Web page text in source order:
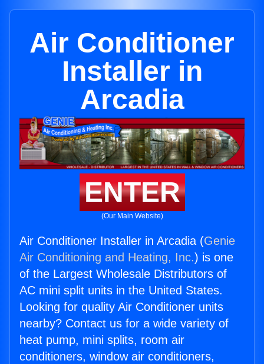
Air Conditioner
Installer in
Arcadia
ENTER
(Our Main Website)
Air Conditioner Installer in Arcadia (Genie
Air Conditioning and Heating, Inc.) is one
of the Largest Wholesale Distributors of
AC mini split units in the United States.
Looking for quality Air Conditioner units
nearby? Contact us for a wide variety of
heat pump, mini splits, room air
conditioners, window air conditioners,